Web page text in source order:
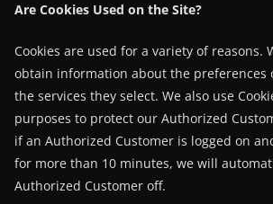
Are Cookies Used on the Site?
Cookies are used for a variety of reasons.
obtain information about the preferences
the services they select. We also use
purposes to protect our Authorized
if an Authorized Customer is logged on
for more than 10 minutes, we will
Authorized Customer off.